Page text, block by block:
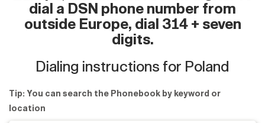
dial a DSN phone number from
outside Europe, dial 314 + seven
digits.
Dialing instructions for Poland
Tip: You can search the Phonebook by keyword or
location